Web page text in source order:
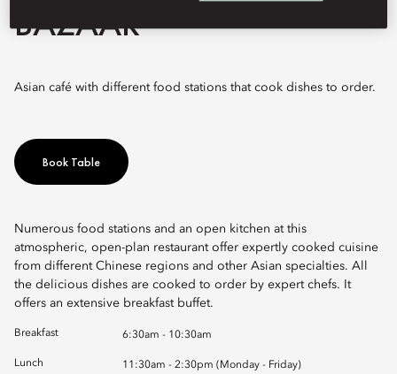
BAZAAR
Asian café with different food stations that cook dishes to order.
Book Table
Numerous food stations and an open kitchen at this
atmospheric, open-plan restaurant offer expertly cooked cuisine
from different Chinese regions and other Asian specialties. All
the delicious dishes are cooked to order by expert chefs. It
offers an extensive breakfast buffet.
Breakfast 6:30am - 10:30am
Lunch 11:30am - 2:30pm (Monday - Friday)